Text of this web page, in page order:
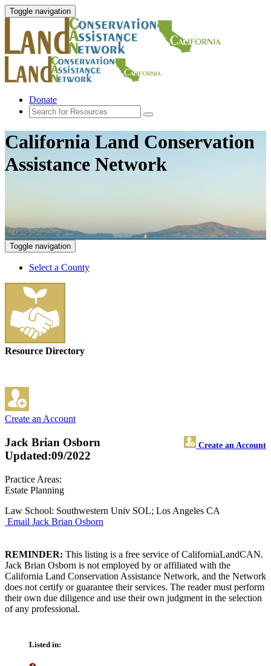
Toggle navigation
Donate
California Land Conservation
Assistance Network
Toggle navigation
Select a County
Resource Directory
Create an Account
Jack Brian Osborn Create an Account
Updated:09/2022
Practice Areas:
Estate Planning
Law School: Southwestern Univ SOL; Los Angeles CA
Email Jack Brian Osborn
REMINDER: This listing is a free service of CaliforniaLandCAN.
Jack Brian Osborn is not employed by or affiliated with the
California Land Conservation Assistance Network, and the Network
does not certify or guarantee their services. The reader must perform
their own due diligence and use their own judgment in the selection
of any professional.
Listed in: